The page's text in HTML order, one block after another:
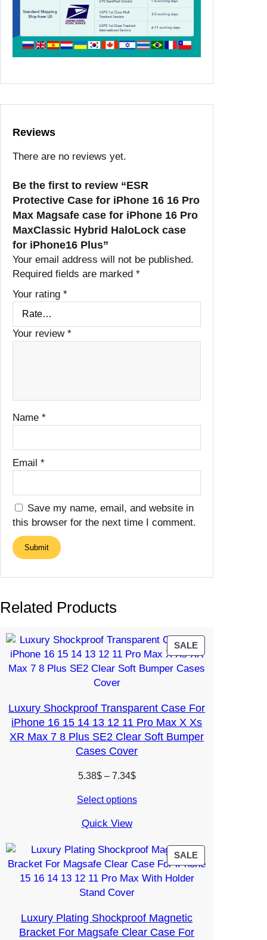
Reviews
There are no reviews yet.
Be the first to review “ESR
Protective Case for iPhone 16 16 Pro
Max Magsafe case for iPhone 16 Pro
MaxClassic Hybrid HaloLock case
for iPhone16 Plus”
Your email address will not be published.
Required fields are marked *
Your rating *
Your review *
Name *
Email *
Save my name, email, and website in
this browser for the next time I comment.
Related Products
SALEPRODUCT
ON
SALE
Luxury Shockproof Transparent Case For
iPhone 16 15 14 13 12 11 Pro Max X Xs
XR Max 7 8 Plus SE2 Clear Soft Bumper
Cases Cover
5.38$ – 7.34$Price
5.38$
Select options
Quick View
SALEPRODUCT
ON
Luxury Plating Shockproof Magnetic
Bracket For Magsafe Clear Case For